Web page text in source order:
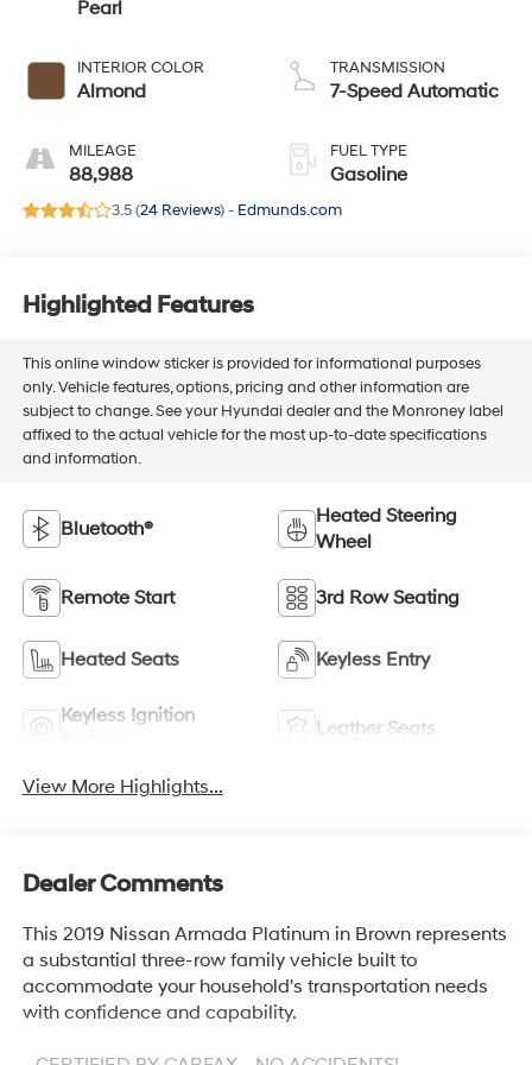
Pearl
INTERIOR COLOR
Almond
MILEAGE
88,988
TRANSMISSION
7-Speed Automatic
FUEL TYPE
Gasoline
3.5 (24 Reviews) - Edmunds.com
Highlighted Features
This online window sticker is provided for informational purposes
only. Vehicle features, options, pricing and other information are
subject to change. See your Hyundai dealer and the Monroney label
affixed to the actual vehicle for the most up-to-date specifications
and information.
Bluetooth®
Heated Steering
Wheel
Remote Start 3rd Row Seating
Heated Seats Keyless Entry
Keyless Ignition
Leather Seats
View More Highlights...
Dealer Comments
This 2019 Nissan Armada Platinum in Brown represents
a substantial three-row family vehicle built to
accommodate your household's transportation needs
with confidence and capability.